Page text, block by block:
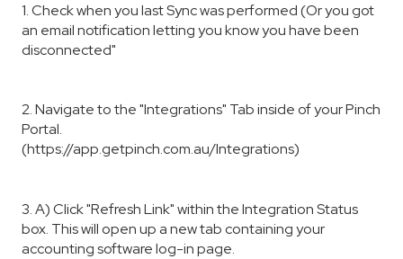
1. Check when you last Sync was performed (Or you got
an email notification letting you know you have been
disconnected"
2. Navigate to the "Integrations" Tab inside of your Pinch
Portal.
(https://app.getpinch.com.au/Integrations)
3. A) Click "Refresh Link" within the Integration Status
box. This will open up a new tab containing your
accounting software log-in page.